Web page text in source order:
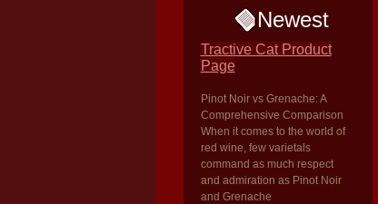
Newest
Tractive Cat Product
Page
Pinot Noir vs Grenache: A
Comprehensive Comparison
When it comes to the world of
red wine, few varietals
command as much respect
and admiration as Pinot Noir
and Grenache